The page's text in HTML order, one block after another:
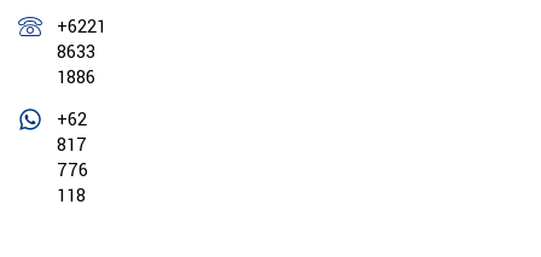
+6221
8633
1886
+62
817
776
118